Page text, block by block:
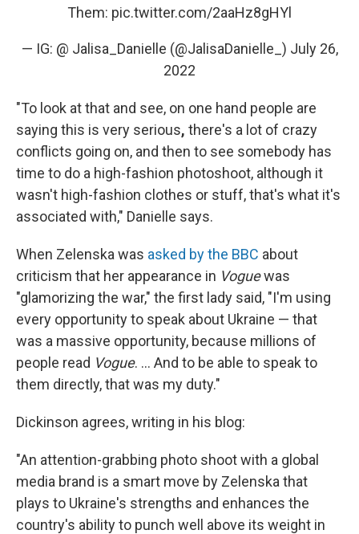
Them: pic.twitter.com/2aaHz8gHYl
— IG: @ Jalisa_Danielle (@JalisaDanielle_) July 26,
2022
"To look at that and see, on one hand people are
saying this is very serious, there's a lot of crazy
conflicts going on, and then to see somebody has
time to do a high-fashion photoshoot, although it
wasn't high-fashion clothes or stuff, that's what it's
associated with," Danielle says.
When Zelenska was asked by the BBC about
criticism that her appearance in Voguewas
"glamorizing the war," the first lady said, "I'm using
every opportunity to speak about Ukraine — that
was a massive opportunity, because millions of
people read Vogue. ... And to be able to speak to
them directly, that was my duty."
Dickinson agrees, writing in his blog:
"An attention-grabbing photo shoot with a global
media brand is a smart move by Zelenska that
plays to Ukraine's strengths and enhances the
country's ability to punch well above its weight in